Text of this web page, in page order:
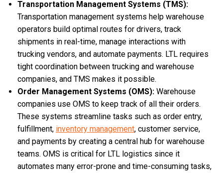
Transportation Management Systems (TMS):
Transportation management systems help warehouse
operators build optimal routes for drivers, track
shipments in real-time, manage interactions with
trucking vendors, and automate payments. LTL requires
tight coordination between trucking and warehouse
companies, and TMS makes it possible.
Order Management Systems (OMS): Warehouse
companies use OMS to keep track of all their orders.
These systems streamline tasks such as order entry,
fulfillment, inventory management, customer service,
and payments by creating a central hub for warehouse
teams. OMS is critical for LTL logistics since it
automates many error-prone and time-consuming tasks,